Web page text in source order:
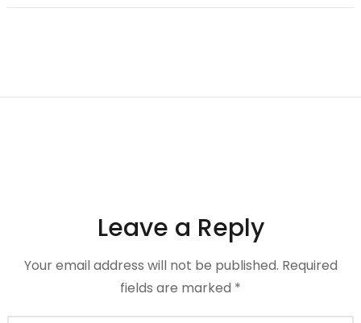
Leave a Reply
Your email address will not be published. Required
fields are marked *